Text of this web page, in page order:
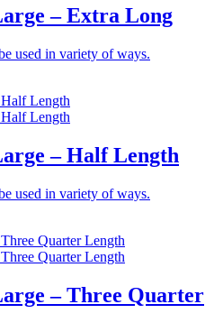
– Extra Long
used in variety of ways.
– Half Length
used in variety of ways.
– Three Quarter